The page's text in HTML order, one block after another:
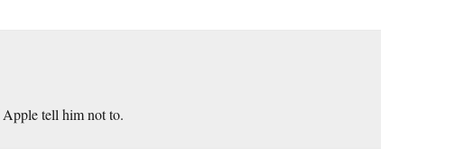
tell him not to.